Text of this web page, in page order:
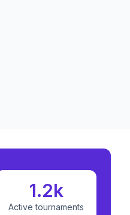
1.2k
Active tournaments